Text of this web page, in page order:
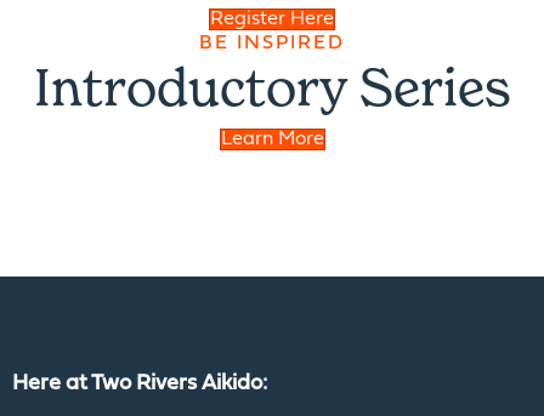
Register Here
BE INSPIRED
Introductory Series
Learn More
Here at Two Rivers Aikido: